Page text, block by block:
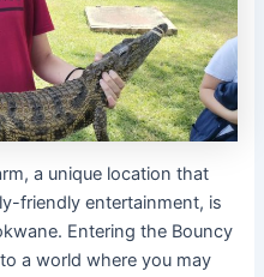
a unique location that
friendly entertainment, is
Entering the Bouncy
a world where you may